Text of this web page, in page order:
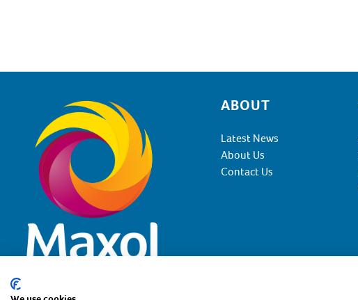
ABOUT
Latest News
About Us
Contact Us